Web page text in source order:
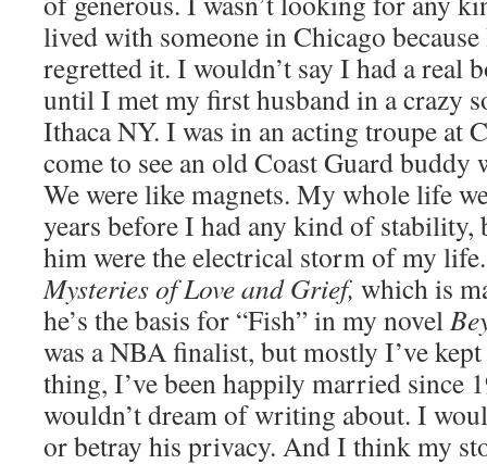
lived with someone in Chicago
regretted it. I wouldn’t say I had a real
until I met my first husband in a crazy
Ithaca NY. I was in an acting troupe at
come to see an old Coast Guard
We were like magnets. My whole life
years before I had any kind of stability,
him were the electrical storm of my
Mysteries of Love and Grief, which is
he’s the basis for “Fish” in my novel
was a NBA finalist, but mostly I’ve
thing, I’ve been happily married since
wouldn’t dream of writing about. I
or betray his privacy. And I think my